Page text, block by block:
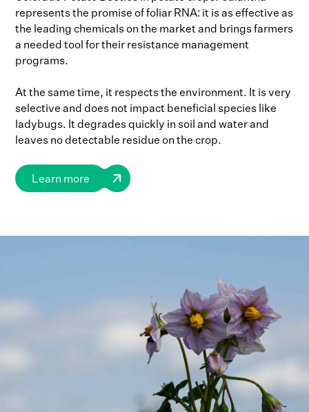
represents the promise of foliar RNA: it is as effective as
the leading chemicals on the market and brings farmers
a needed tool for their resistance management
programs.
At the same time, it respects the environment. It is very
selective and does not impact beneficial species like
ladybugs. It degrades quickly in soil and water and
leaves no detectable residue on the crop.
Learn more